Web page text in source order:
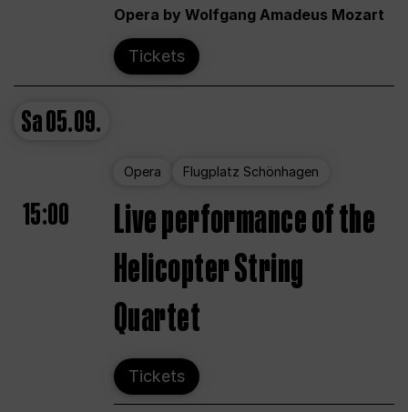
Opera by Wolfgang Amadeus Mozart
Tickets
Sa05.09.
Opera Flugplatz Schönhagen
15:00
Live performance of the
Helicopter String
Quartet
Tickets